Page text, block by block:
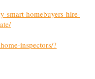
smart-homebuyers-hire-
inspectors/?